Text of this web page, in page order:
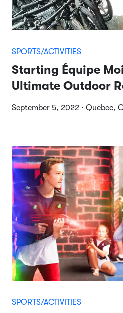
SPORTS/ACTIVITIES
Starting Équipe
Ultimate Outdoor
September 5, 2022 · Quebec,
SPORTS/ACTIVITIES